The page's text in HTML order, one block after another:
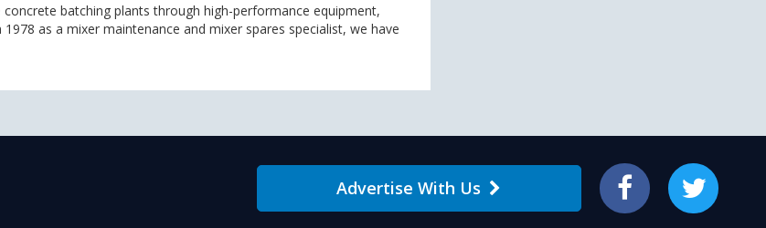
batching plants through high-performance equipment,
as a mixer maintenance and mixer spares specialist, we have
Advertise With Us Facebook Twitter